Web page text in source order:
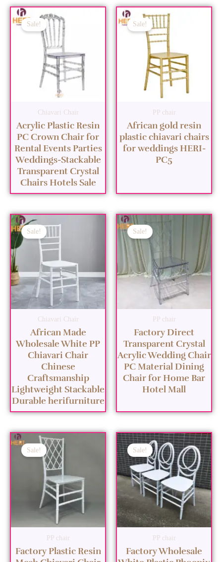
Sale!
Chiavari Chair
Acrylic Plastic Resin
PC Crown Chair for
Rental Events Parties
Weddings-Stackable
Transparent Crystal
Chairs Hotels Sale
Sale!
PP chair
African gold resin
plastic chiavari chairs
for weddings HERI-
PC5
Sale!
Chiavari Chair
African Made
Wholesale White PP
Chiavari Chair
Chinese
Craftsmanship
Lightweight Stackable
Durable herifurniture
Sale!
PP chair
Factory Direct
Transparent Crystal
Acrylic Wedding Chair
PC Material Dining
Chair for Home Bar
Hotel Mall
Sale!
PP chair
Factory Plastic Resin
Sale!
PP chair
Factory Wholesale